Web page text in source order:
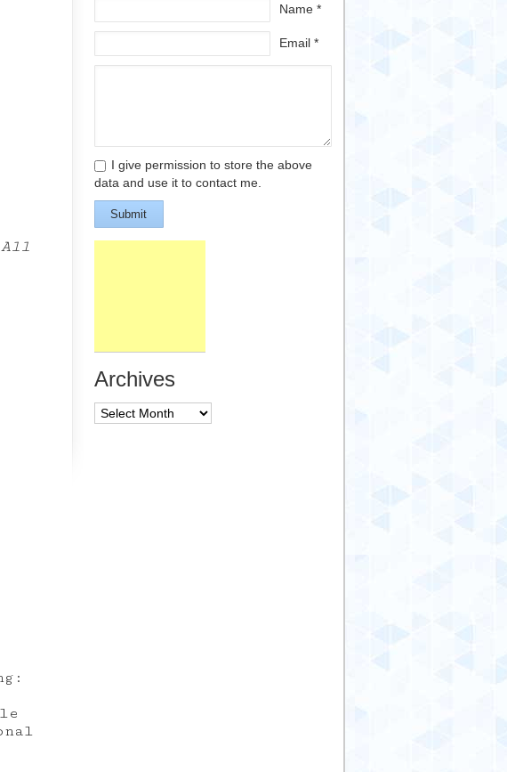
All
Name *
Email *
I give permission to store the above
data and use it to contact me.
Submit
Archives
Archives